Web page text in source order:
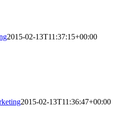
2015-02-13T11:37:15+00:00
2015-02-13T11:36:47+00:00